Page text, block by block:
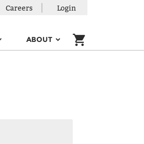
ABOUT
Careers Login